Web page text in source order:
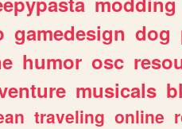
gamedesign dog
humor osc
musicals
traveling online